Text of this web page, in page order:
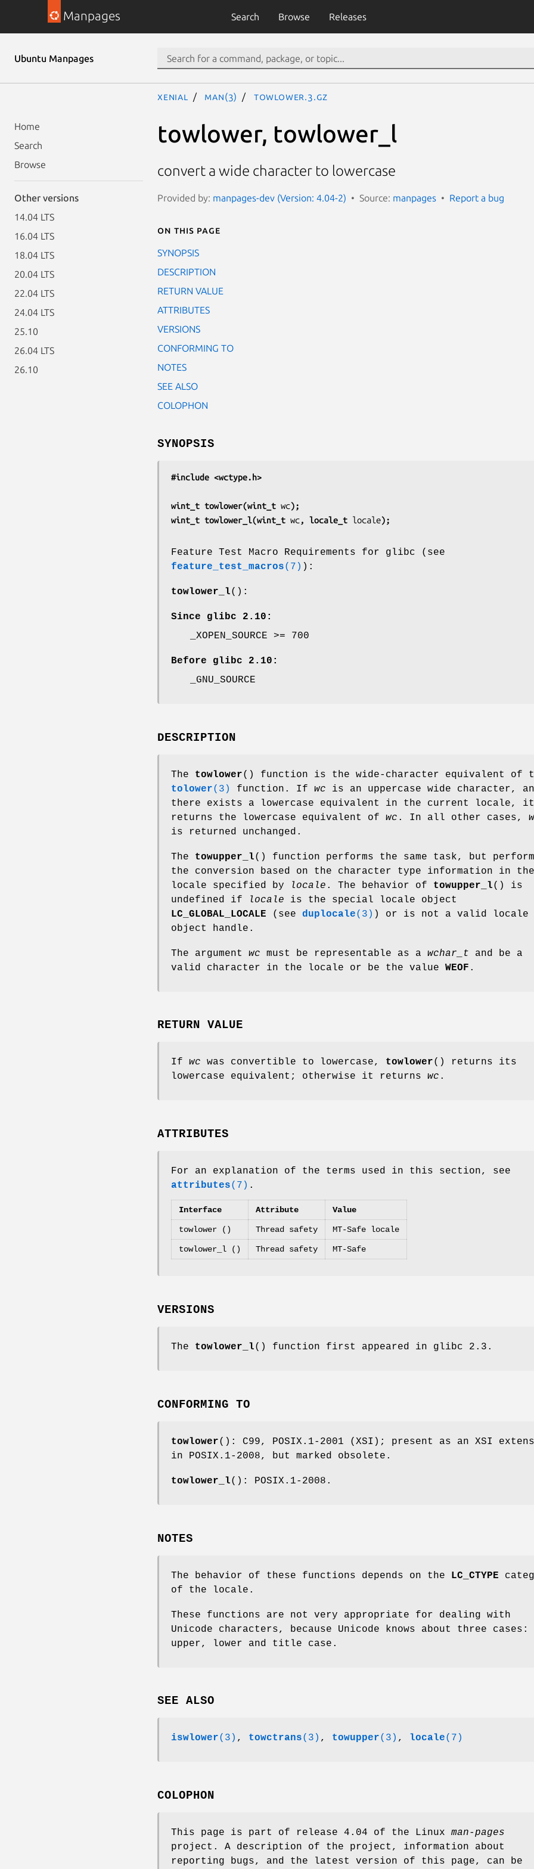
Manpages Search Browse Releases
Ubuntu Manpages
Home
Search
Browse
Other versions
14.04 LTS
16.04 LTS
18.04 LTS
20.04 LTS
22.04 LTS
24.04 LTS
25.10
26.04 LTS
26.10
xenial man(3) towlower.3.gz
towlower, towlower_l
convert a wide character to lowercase
Provided by: manpages-dev (Version: 4.04-2) Source: manpages Report a bug
On this page
SYNOPSIS
DESCRIPTION
RETURN VALUE
ATTRIBUTES
VERSIONS
CONFORMING TO
NOTES
SEE ALSO
COLOPHON
SYNOPSIS
#include <wctype.h>
wint_t towlower(wint_t wc);
wint_t towlower_l(wint_t wc, locale_t locale);
Feature Test Macro Requirements for glibc (see
feature_test_macros(7) ):
towlower_l():
Since glibc 2.10:
_XOPEN_SOURCE >= 700
Before glibc 2.10:
_GNU_SOURCE
DESCRIPTION
The towlower() function is the wide-character equivalent of
tolower(3) function. If wc is an uppercase wide character,
there exists a lowercase equivalent in the current locale, it
returns the lowercase equivalent of wc . In all other cases,
is returned unchanged.
The towupper_l() function performs the same task, but
the conversion based on the character type information in the
locale specified by
locale . The behavior of towupper_l() is
undefined if
locale is the special locale object
LC_GLOBAL_LOCALE (see duplocale(3) ) or is not a valid locale
object handle.
The argument wc must be representable as a wchar_t and be a
valid character in the locale or be the value WEOF .
RETURN VALUE
If wc was convertible to lowercase, towlower() returns its
lowercase equivalent; otherwise it returns wc .
ATTRIBUTES
For an explanation of the terms used in this section, see
attributes(7) .
Interface Attribute Value
towlower () Thread safety MT-Safe locale
towlower_l () Thread safety MT-Safe
VERSIONS
The towlower_l() function first appeared in glibc 2.3.
CONFORMING TO
towlower(): C99, POSIX.1-2001 (XSI); present as an XSI
in POSIX.1-2008, but marked obsolete.
towlower_l(): POSIX.1-2008.
NOTES
The behavior of these functions depends on the LC_CTYPE
of the locale.
These functions are not very appropriate for dealing with
Unicode characters, because Unicode knows about three cases:
upper, lower and title case.
SEE ALSO
iswlower(3) , towctrans(3) , towupper(3) , locale(7)
COLOPHON
This page is part of release 4.04 of the Linux man-pages
project. A description of the project, information about
reporting bugs, and the latest version of this page, can be